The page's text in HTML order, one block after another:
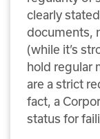
clearly
documents,
(while it’s
hold regular
are a strict
fact, a
status for